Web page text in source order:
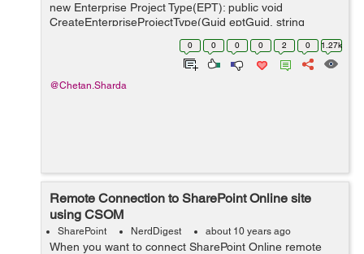
new Enterprise Project Type(EPT): public void
CreateEnterpriseProjectType(Guid eptGuid, string
eptName, string eptDescription) { ProjectContext
projectContext = new Projec...
0 0 0 0 2 0 1.27k
@Chetan.Sharda
Remote Connection to SharePoint Online site
using CSOM
SharePoint NerdDigest about 10 years ago
When you want to connect SharePoint Online remote